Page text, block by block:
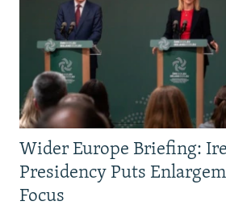
Wider Europe Briefing:
Presidency Puts
Focus